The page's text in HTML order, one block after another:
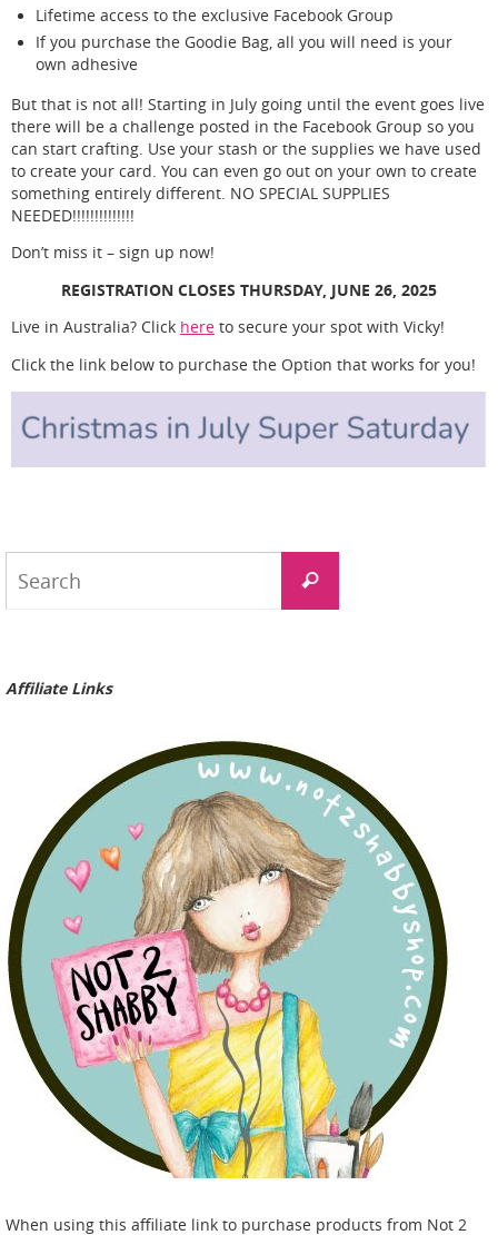
Lifetime access to the exclusive Facebook Group
If you purchase the Goodie Bag, all you will need is your
own adhesive
But that is not all! Starting in July going until the event goes live
there will be a challenge posted in the Facebook Group so you
can start crafting. Use your stash or the supplies we have used
to create your card. You can even go out on your own to create
something entirely different. NO SPECIAL SUPPLIES
NEEDED!!!!!!!!!!!!!!
Don’t miss it – sign up now!
REGISTRATION CLOSES THURSDAY, JUNE 26, 2025
Live in Australia? Click here to secure your spot with Vicky!
Click the link below to purchase the Option that works for you!
Search
Affiliate Links
When using this affiliate link to purchase products from Not 2